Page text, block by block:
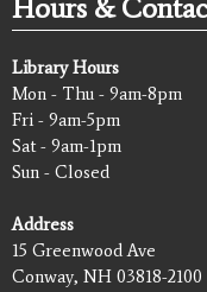
Hours &
Library Hours
Mon - Thu - 9am-8pm
Fri - 9am-5pm
Sat - 9am-1pm
Sun - Closed
Address
15 Greenwood Ave
Conway, NH 03818-2100